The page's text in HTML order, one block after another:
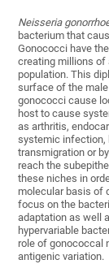
Neisseria
bacterium that
Gonococci have
creating millions of
population. This
surface of the
gonococci cause
host to cause
as arthritis,
systemic infection,
transmigration or
reach the
these niches in
molecular basis of
focus on the
adaptation as well
hypervariable
role of gonococcal
antigenic variation.